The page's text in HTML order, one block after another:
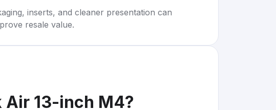
inserts, and cleaner presentation can
resale value.
Air 13-inch M4?